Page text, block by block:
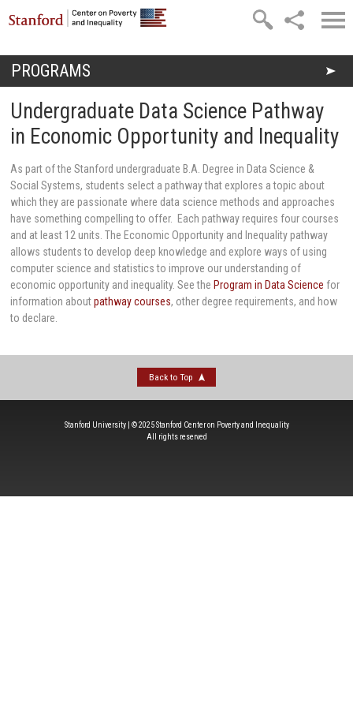
Skip to main content
You are here
PROGRAMS
Undergraduate Data Science Pathway
in Economic Opportunity and Inequality
As part of the Stanford undergraduate B.A. Degree in Data Science &
Social Systems, students select a pathway that explores a topic about
which they are passionate where data science methods and approaches
have something compelling to offer. Each pathway requires four courses
and at least 12 units. The Economic Opportunity and Inequality pathway
allows students to develop deep knowledge and explore ways of using
computer science and statistics to improve our understanding of
economic opportunity and inequality. See the Program in Data Science for
information aboutpathway courses, other degree requirements, and how
to declare.
Back to Top
Stanford University | © 2025 Stanford Center on Poverty and Inequality
All rights reserved